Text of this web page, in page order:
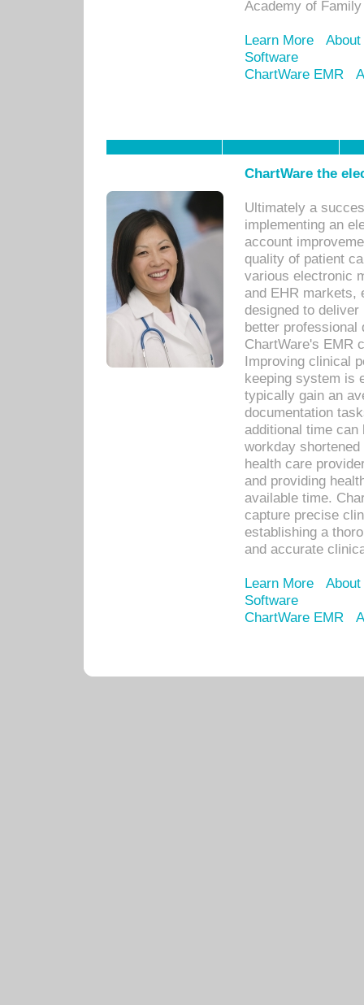
Academy of
Learn More
Software
ChartWare EMR
ChartWare the
Ultimately a
implementing an
account
quality of patient
various electronic
and EHR markets,
designed to
better
ChartWare's EMR
Improving clinical
keeping system is
typically gain an
documentation
additional time
workday
health care
and providing
available time.
capture precise
establishing a
and accurate
Learn More
Software
ChartWare EMR